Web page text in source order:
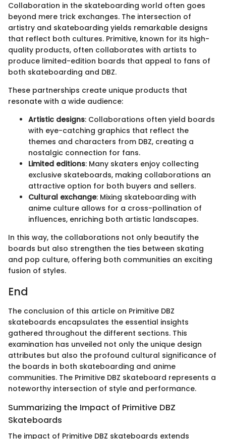
Collaboration in the skateboarding world often goes
beyond mere trick exchanges. The intersection of
artistry and skateboarding yields remarkable designs
that reflect both cultures. Primitive, known for its high-
quality products, often collaborates with artists to
produce limited-edition boards that appeal to fans of
both skateboarding and DBZ.
These partnerships create unique products that
resonate with a wide audience:
Artistic designs: Collaborations often yield boards
with eye-catching graphics that reflect the
themes and characters from DBZ, creating a
nostalgic connection for fans.
Limited editions: Many skaters enjoy collecting
exclusive skateboards, making collaborations an
attractive option for both buyers and sellers.
Cultural exchange: Mixing skateboarding with
anime culture allows for a cross-pollination of
influences, enriching both artistic landscapes.
In this way, the collaborations not only beautify the
boards but also strengthen the ties between skating
and pop culture, offering both communities an exciting
fusion of styles.
End
The conclusion of this article on Primitive DBZ
skateboards encapsulates the essential insights
gathered throughout the different sections. This
examination has unveiled not only the unique design
attributes but also the profound cultural significance of
the boards in both skateboarding and anime
communities. The Primitive DBZ skateboard represents a
noteworthy intersection of style and performance.
Summarizing the Impact of Primitive DBZ
Skateboards
The impact of Primitive DBZ skateboards extends